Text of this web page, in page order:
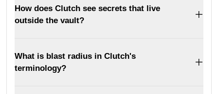
How does Clutch see secrets that live
outside the vault?
What is blast radius in Clutch's
terminology?